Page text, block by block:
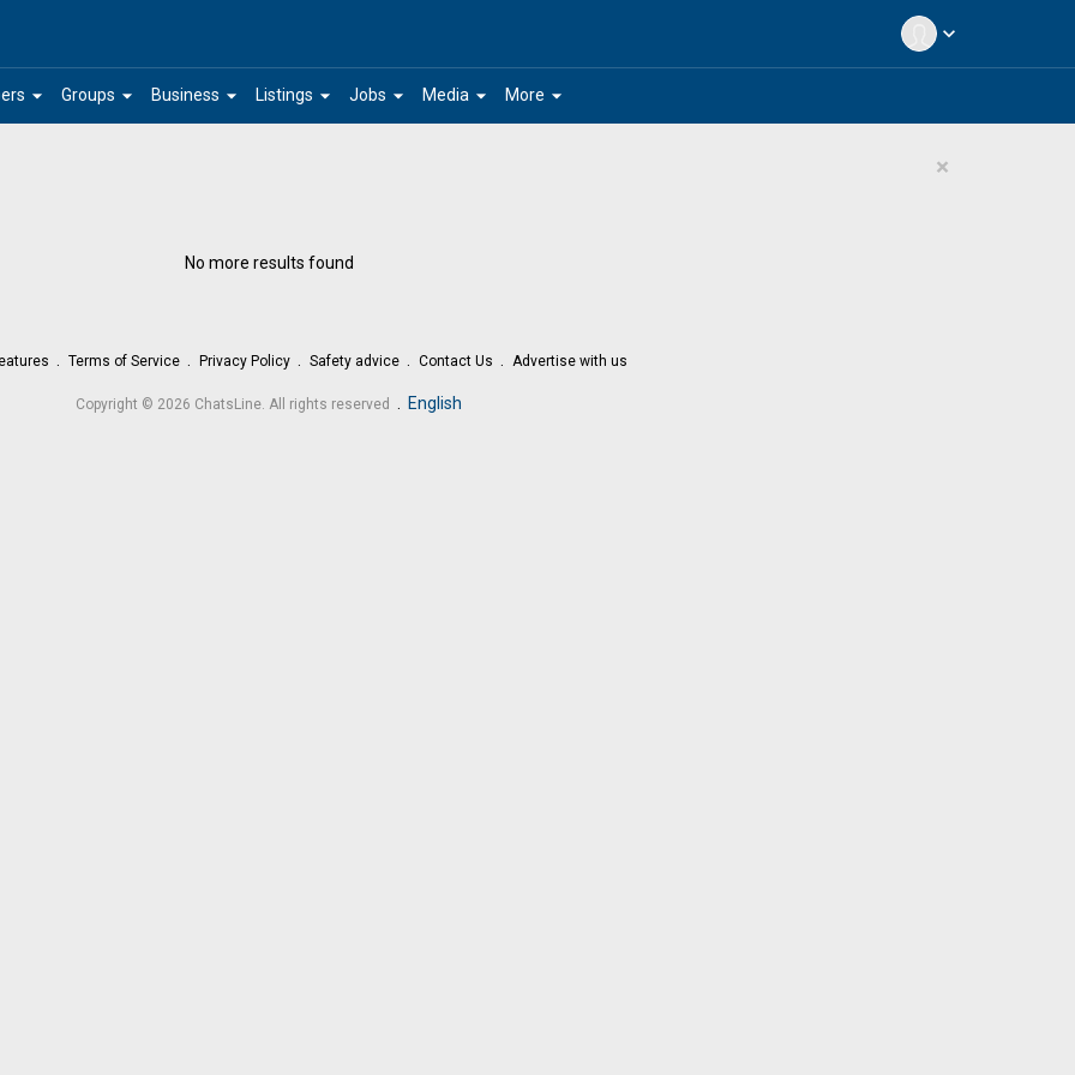
expand_more
arrow_drop_down arrow_drop_down
Groups arrow_drop_down
Business arrow_drop_down
Listings arrow_drop_down
Jobs arrow_drop_down
Media arrow_drop_down
More
×
No more results found
Terms of Service Privacy Policy Safety advice Contact Us Advertise with us
Copyright © 2026 ChatsLine. All rights reserved . English